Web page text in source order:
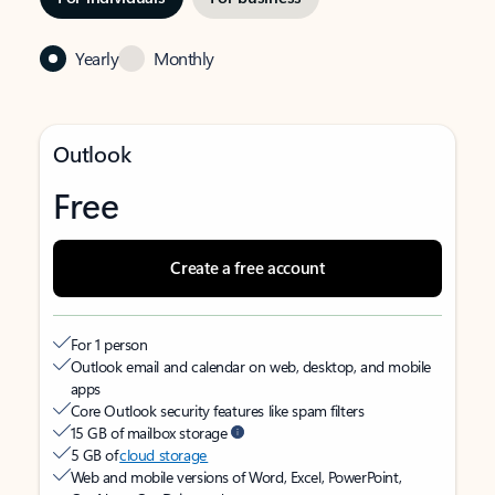
Yearly Monthly
Outlook
Free
Create a free account
For 1 person
Outlook email and calendar on web, desktop, and mobile
apps
Core Outlook security features like spam filters
15 GB of mailbox storage
5 GB ofcloud storage
Web and mobile versions of Word, Excel, PowerPoint,